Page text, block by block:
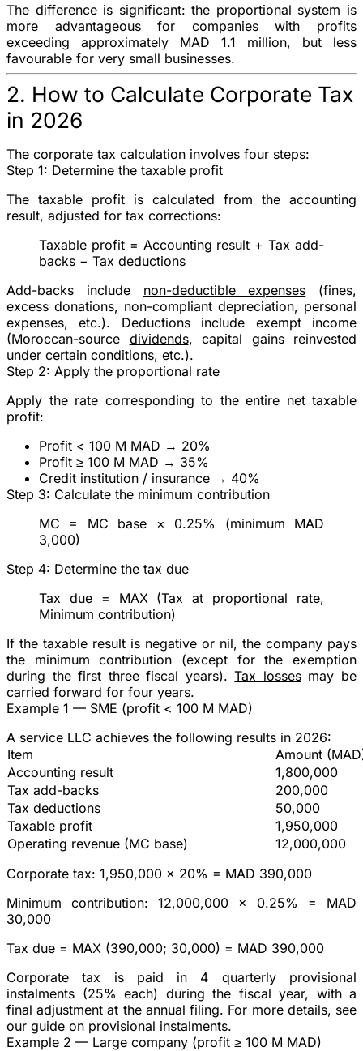
The difference is significant: the proportional system is
more advantageousfor companies with profits
exceeding approximately MAD 1.1 million, but less
favourable for very small businesses.
2. How to Calculate Corporate Tax
in 2026
The corporate tax calculation involves four steps:
Step 1: Determine the taxable profit
The taxable profit is calculated from the accounting
result, adjusted for tax corrections:
Taxable profit= Accounting result + Tax add-
backs − Tax deductions
Add-backs include non-deductible expenses (fines,
excess donations, non-compliant depreciation, personal
expenses, etc.). Deductionsinclude exempt income
(Moroccan-source dividends, capital gains reinvested
under certain conditions, etc.).
Step 2: Apply the proportional rate
Apply the rate corresponding to the entire net taxable
profit:
Profit < 100 M MAD → 20%
Profit ≥ 100 M MAD → 35%
Credit institution / insurance → 40%
Step 3: Calculate the minimum contribution
MC = MC base × 0.25% (minimum MAD
3,000)
Step 4: Determine the tax due
Tax due= MAX (Tax at proportional rate,
Minimum contribution)
If the taxable result is negative or nil, the company pays
the minimum contribution (except for the exemption
during the first three fiscal years).Tax lossesmay be
carried forward for four years.
Example 1 — SME (profit < 100 M MAD)
A service LLC achieves the following results in 2026:
Item
Amount
Accounting result
1,800,000
Tax add-backs
200,000
Tax deductions
50,000
Taxable profit
1,950,000
Operating revenue (MC base)
12,000,000
Corporate tax: 1,950,000 × 20% = MAD 390,000
Minimum contribution: 12,000,000 × 0.25% = MAD
30,000
Tax due = MAX (390,000; 30,000) = MAD 390,000
Corporate tax is paid in 4 quarterly provisional
instalments (25% each) during the fiscal year, with a
final adjustment at the annual filing. For more details, see
our guide on provisional instalments.
Example 2 — Large company (profit ≥ 100 M MAD)